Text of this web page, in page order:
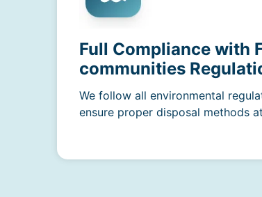
Full Compliance with
communities
We follow all environmental
ensure proper disposal methods